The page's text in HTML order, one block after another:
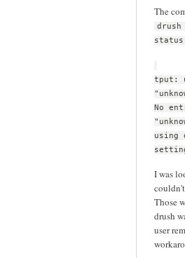
The
drush
status
tput:
No
using
I was
Those
drush
user